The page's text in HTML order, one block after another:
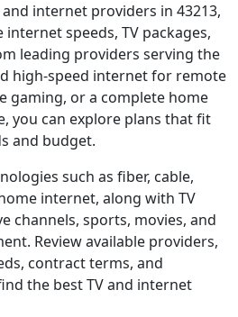
internet providers in 43213,
internet speeds, TV packages,
leading providers serving the
high-speed internet for remote
gaming, or a complete home
you can explore plans that fit
and budget.
such as fiber, cable,
internet, along with TV
channels, sports, movies, and
Review available providers,
contract terms, and
the best TV and internet